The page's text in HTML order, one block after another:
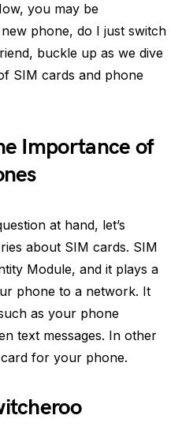
you may be
phone, do I just switch
buckle up as we dive
SIM cards and phone
Importance of
at hand, let’s
about SIM cards. SIM
Module, and it plays a
phone to a network. It
as your phone
text messages. In other
card for your phone.